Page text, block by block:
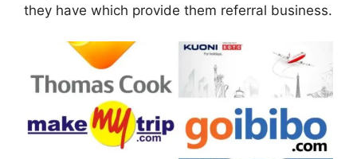
they have which provide them referral business.